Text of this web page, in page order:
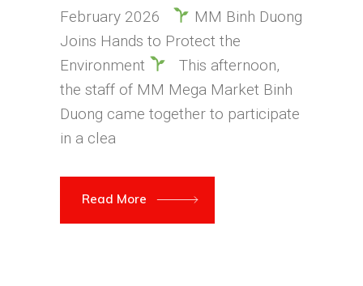
Dương
February 2026
MM Binh Duong
Joins Hands to Protect the
Environment
This afternoon,
the staff of MM Mega Market Binh
Duong came together to participate
in a clea
Read More